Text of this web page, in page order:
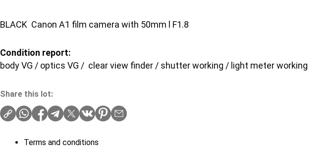
BLACK Canon A1 film camera with 50mm l F1.8
Condition report:
body VG / optics VG / clear view finder / shutter working / light meter working
Share this lot:
Terms and conditions